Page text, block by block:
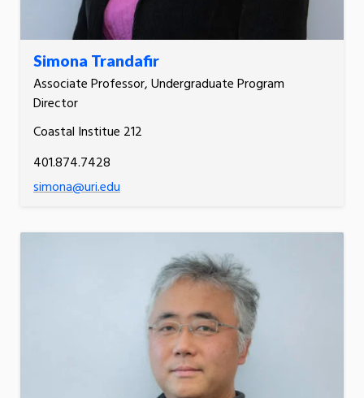
Simona Trandafir
Associate Professor, Undergraduate Program
Director
Coastal Institue 212
401.874.7428
simona@uri.edu